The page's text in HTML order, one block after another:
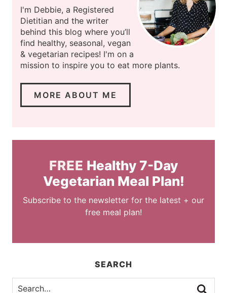
I'm Debbie, a Registered
Dietitian and the writer
behind this blog where you’ll
find healthy, seasonal, vegan
& vegetarian recipes! I'm on a
mission to inspire you to eat more plants.
MORE ABOUT ME
FREE Healthy 7-Day
Vegetarian Meal Plan!
Subscribe to the newsletter for the latest + our
free meal plan!
SEARCH